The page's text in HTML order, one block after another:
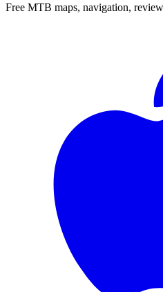
Free MTB maps, navigation,